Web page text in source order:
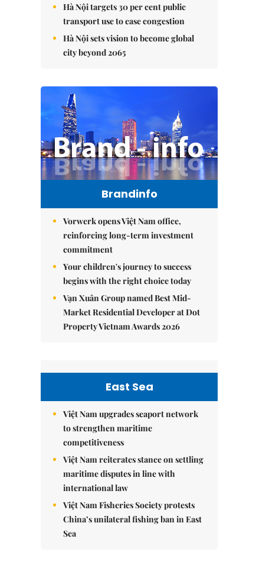
Hà Nội targets 30 per cent public
transport use to ease congestion
Hà Nội sets vision to become global
city beyond 2065
Brandinfo
Vorwerk opens Việt Nam office,
reinforcing long-term investment
commitment
Your children's journey to success
begins with the right choice today
Vạn Xuân Group named Best Mid-
Market Residential Developer at Dot
Property Vietnam Awards 2026
East Sea
Việt Nam upgrades seaport network
to strengthen maritime
competitiveness
Việt Nam reiterates stance on settling
maritime disputes in line with
international law
Việt Nam Fisheries Society protests
China’s unilateral fishing ban in East
Sea